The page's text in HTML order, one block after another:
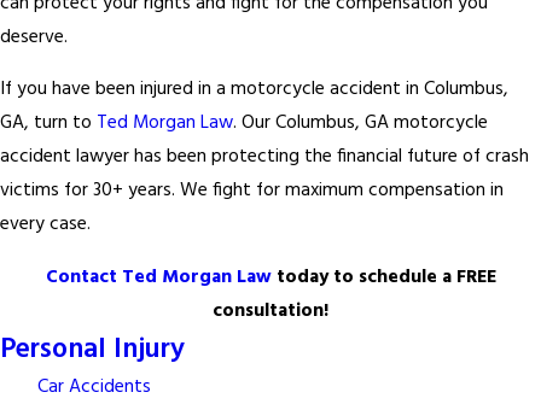
deserve.
If you have been injured in a motorcycle accident in Columbus,
GA, turn to Ted Morgan Law. Our Columbus, GA motorcycle
accident lawyer has been protecting the financial future of crash
victims for 30+ years. We fight for maximum compensation in
every case.
Contact Ted Morgan Lawtoday to schedule a FREE
consultation!
Personal Injury
Car Accidents